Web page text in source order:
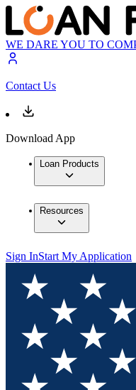
WE DARE YOU TO
Contact Us
Download App
Loan Products
Resources
Sign InStart My Application